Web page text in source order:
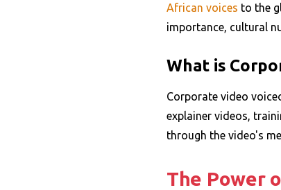
African voices to the
importance, cultural
What is
Corporate video
explainer videos,
through the video's
The Power